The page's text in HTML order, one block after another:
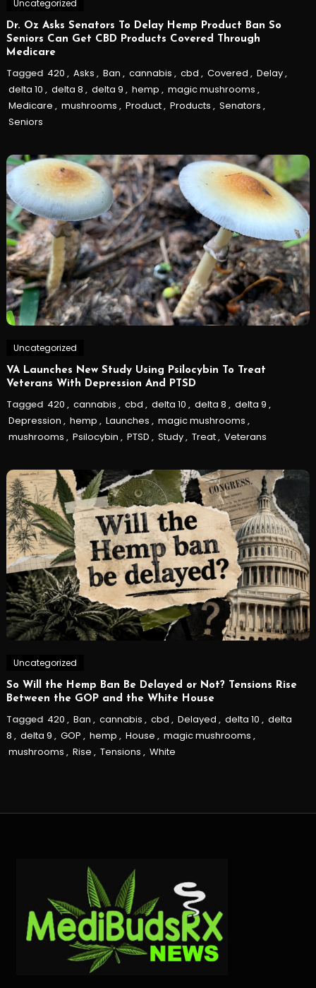
Uncategorized
Dr. Oz Asks Senators To Delay Hemp Product Ban So
Seniors Can Get CBD Products Covered Through
Medicare
Tagged 420 , Asks , Ban , cannabis , cbd , Covered , Delay,
delta 10 , delta 8 , delta 9 , hemp , magic mushrooms ,
Medicare , mushrooms , Product, Products , Senators ,
Seniors
Uncategorized
VA Launches New Study Using Psilocybin To Treat
Veterans With Depression And PTSD
Tagged 420 , cannabis , cbd , delta 10 , delta 8 , delta 9 ,
Depression , hemp , Launches , magic mushrooms ,
mushrooms , Psilocybin , PTSD , Study, Treat, Veterans
Uncategorized
So Will the Hemp Ban Be Delayed or Not? Tensions Rise
Between the GOP and the White House
Tagged 420 , Ban , cannabis , cbd , Delayed , delta 10 , delta
8 , delta 9 , GOP , hemp , House , magic mushrooms ,
mushrooms , Rise , Tensions , White